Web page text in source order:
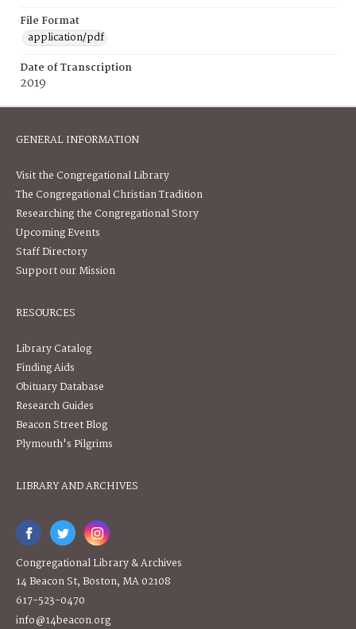
File Format
application/pdf
Date of Transcription
2019
GENERAL INFORMATION
Visit the Congregational Library
The Congregational Christian Tradition
Researching the Congregational Story
Upcoming Events
Staff Directory
Support our Mission
RESOURCES
Library Catalog
Finding Aids
Obituary Database
Research Guides
Beacon Street Blog
Plymouth's Pilgrims
LIBRARY AND ARCHIVES
Congregational Library & Archives
14 Beacon St, Boston, MA 02108
617-523-0470
info@14beacon.org